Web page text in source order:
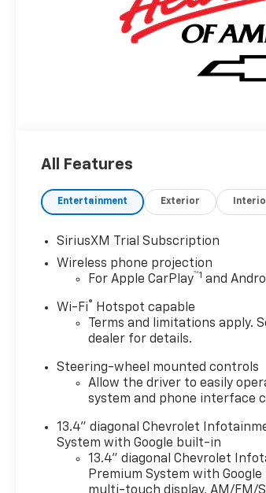
All Features
Entertainment Exterior
SiriusXM Trial Subscription
Wireless phone projection
For Apple CarPlay™1 and
Wi-Fi®
Hotspot capable
Terms and limitations apply.
dealer for details.
Steering-wheel mounted controls
Allow the driver to easily
system and phone interface
13.4" diagonal Chevrolet
System with Google built-in
13.4" diagonal Chevrolet
Premium System with